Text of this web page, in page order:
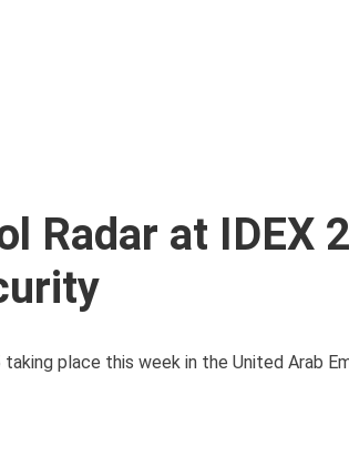
Radar at IDEX
place this week in the United Arab